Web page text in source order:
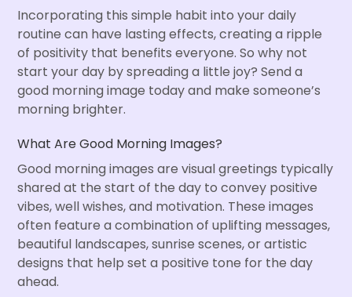
Incorporating this simple habit into your daily
routine can have lasting effects, creating a ripple
of positivity that benefits everyone. So why not
start your day by spreading a little joy? Send a
good morning image today and make someone’s
morning brighter.
What Are Good Morning Images?
Good morning images are visual greetings typically
shared at the start of the day to convey positive
vibes, well wishes, and motivation. These images
often feature a combination of uplifting messages,
beautiful landscapes, sunrise scenes, or artistic
designs that help set a positive tone for the day
ahead.